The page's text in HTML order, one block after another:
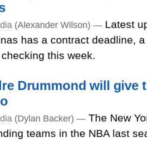
(Alexander Wilson) — Latest
has a contract deadline,
this week.
Drummond will give
(Dylan Backer) — The New
teams in the NBA last